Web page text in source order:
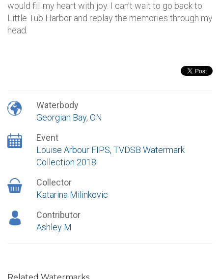
would fill my heart with joy. I can't wait to go back to
Little Tub Harbor and replay the memories through my
head.
Waterbody
Georgian Bay, ON
Event
Louise Arbour FIPS, TVDSB Watermark
Collection 2018
Collector
Katarina Milinkovic
Contributor
Ashley M